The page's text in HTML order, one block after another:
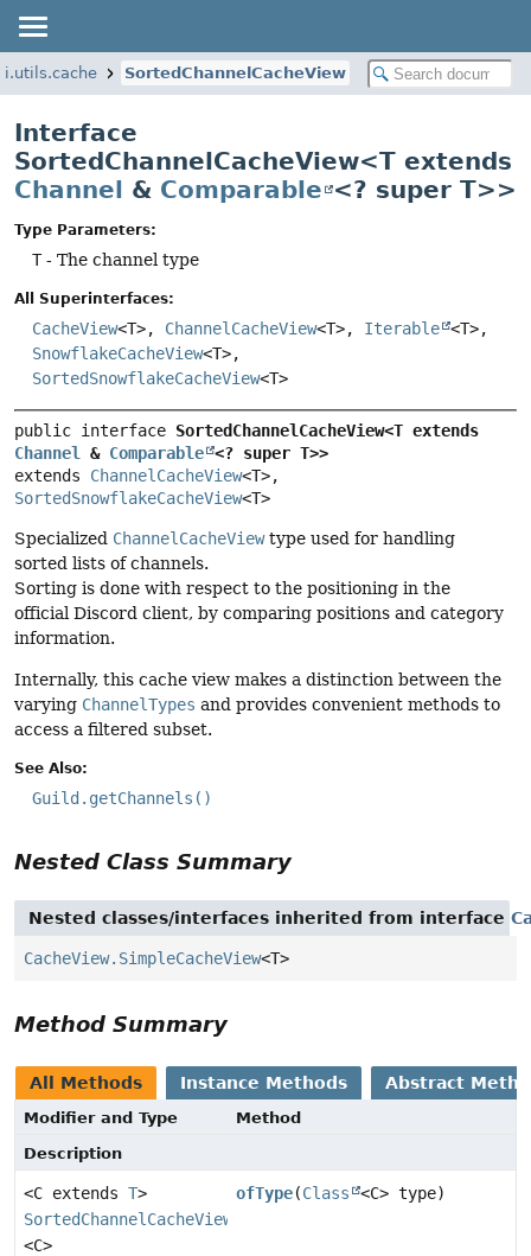
SortedChannelCacheView
Interface
SortedChannelCacheView<T extends
Channel & Comparable <? super T>>
Type Parameters:
T- The channel type
All Superinterfaces:
CacheView<T>, ChannelCacheView<T>, Iterable <T>,
SnowflakeCacheView<T>,
SortedSnowflakeCacheView<T>
public interface
Channel
& Comparable <? super T>>
extends ChannelCacheView
SortedSnowflakeCacheView<T>
Specialized ChannelCacheViewtype used for handling
sorted lists of channels.
Sorting is done with respect to the positioning in the
official Discord client, by comparing positions and category
information.
Internally, this cache view makes a distinction between the
varying ChannelTypes and provides convenient methods to
access a filtered subset.
See Also:
Guild.getChannels()
Nested Class Summary
Nested classes/interfaces inherited from interface
CacheView.SimpleCacheView<T>
Method Summary
All Methods Instance Methods Abstract
Modifier and Type
Method
Description
<C extends T>
SortedChannelCacheView
<C>
ofType(Class <C> type)